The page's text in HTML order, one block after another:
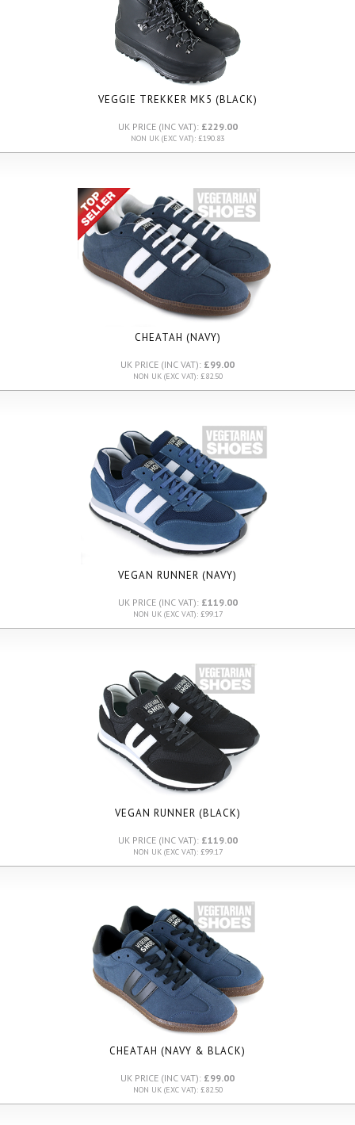
VEGGIE TREKKER MK5 (BLACK)
UK PRICE (INC VAT): £229.00
NON UK (EXC VAT): £190.83
CHEATAH (NAVY)
UK PRICE (INC VAT): £99.00
NON UK (EXC VAT): £82.50
VEGAN RUNNER (NAVY)
UK PRICE (INC VAT): £119.00
NON UK (EXC VAT): £99.17
VEGAN RUNNER (BLACK)
UK PRICE (INC VAT): £119.00
NON UK (EXC VAT): £99.17
CHEATAH (NAVY & BLACK)
UK PRICE (INC VAT): £99.00
NON UK (EXC VAT): £82.50